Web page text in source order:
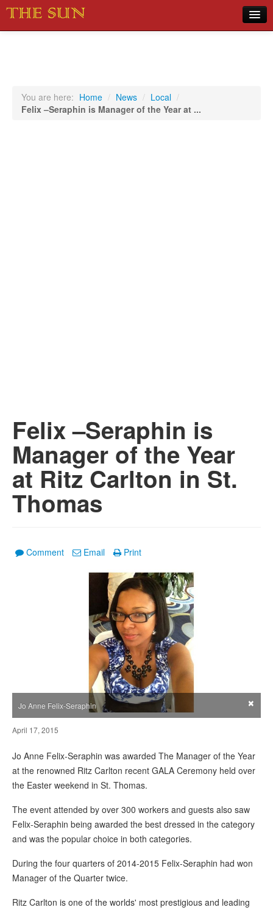
Sports
You are here: Home / News / Local /
Felix –Seraphin is Manager of the Year at ...
Felix –Seraphin is
Manager of the Year
at Ritz Carlton in St.
Thomas
Comment Email Print
Jo Anne Felix-Seraphin ×
April 17, 2015
Jo Anne Felix-Seraphin was awarded The Manager of the Year
at the renowned Ritz Carlton recent GALA Ceremony held over
the Easter weekend in St. Thomas.
The event attended by over 300 workers and guests also saw
Felix-Seraphin being awarded the best dressed in the category
and was the popular choice in both categories.
During the four quarters of 2014-2015 Felix-Seraphin had won
Manager of the Quarter twice.
Ritz Carlton is one of the worlds' most prestigious and leading